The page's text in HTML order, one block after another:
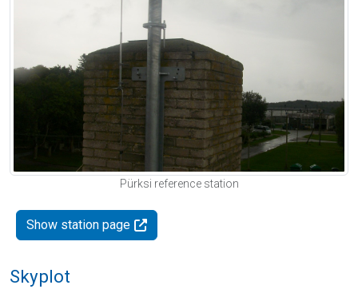
Pürksi reference station
Show station page
Skyplot